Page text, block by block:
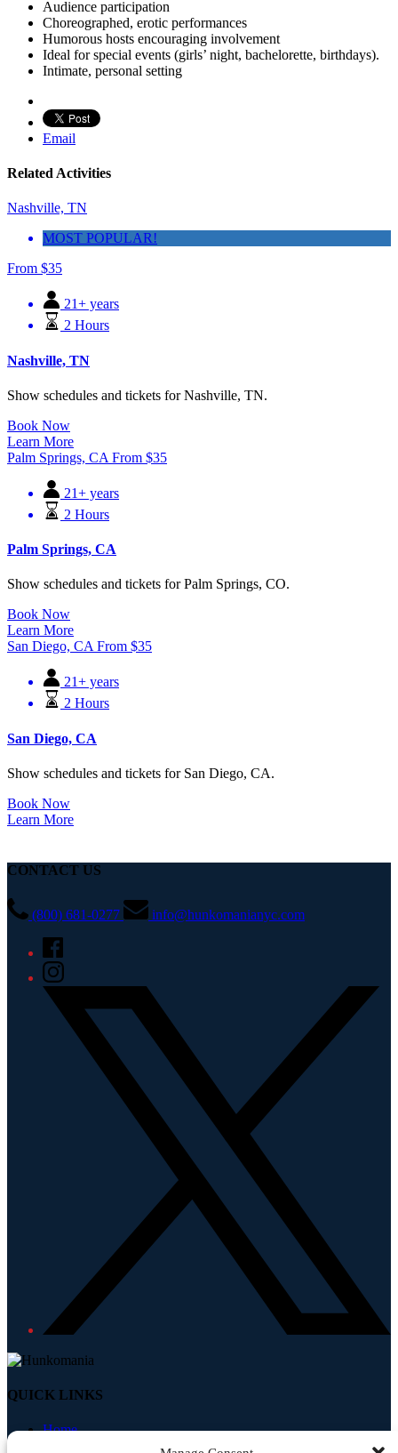
Audience participation
Choreographed, erotic performances
Humorous hosts encouraging involvement
Ideal for special events (girls’ night, bachelorette, birthdays).
Intimate, personal setting
Email
Related Activities
Nashville, TN
MOST POPULAR!
From $35
21+ years
2 Hours
Nashville, TN
Show schedules and tickets for Nashville, TN.
Book Now
Learn More
Palm Springs, CA From $35
21+ years
2 Hours
Palm Springs, CA
Show schedules and tickets for Palm Springs, CO.
Book Now
Learn More
San Diego, CA From $35
21+ years
2 Hours
San Diego, CA
Show schedules and tickets for San Diego, CA.
Book Now
Learn More
CONTACT US
(800) 681-0277 info@hunkomanianyc.com
QUICK LINKS
Home